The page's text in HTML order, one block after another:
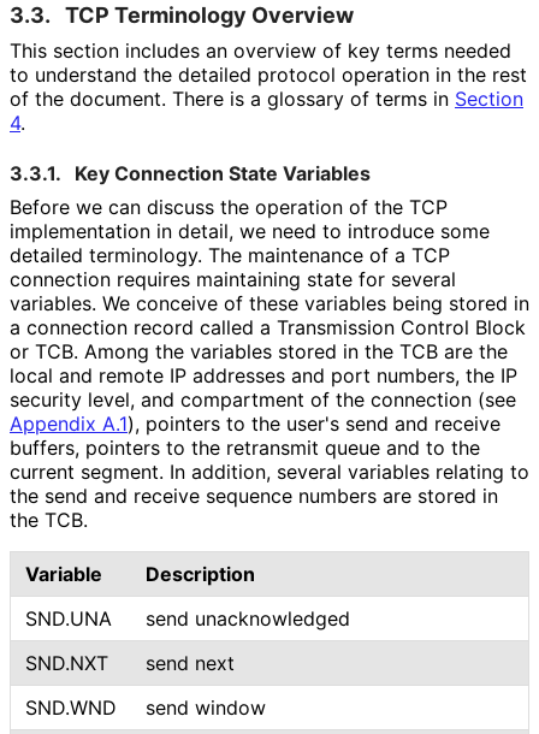
3.3. TCP Terminology Overview
This section includes an overview of key terms needed
to understand the detailed protocol operation in the rest
of the document. There is a glossary of terms in Section
4.
3.3.1.
Key Connection State Variables
Before we can discuss the operation of the TCP
implementation in detail, we need to introduce some
detailed terminology. The maintenance of a TCP
connection requires maintaining state for several
variables. We conceive of these variables being stored in
a connection record called a Transmission Control Block
or TCB. Among the variables stored in the TCB are the
local and remote IP addresses and port numbers, the IP
security level, and compartment of the connection (see
Appendix A.1), pointers to the user's send and receive
buffers, pointers to the retransmit queue and to the
current segment. In addition, several variables relating to
the send and receive sequence numbers are stored in
the TCB.
Variable
Description
SND.UNA
send unacknowledged
SND.NXT
send next
SND.WND
send window